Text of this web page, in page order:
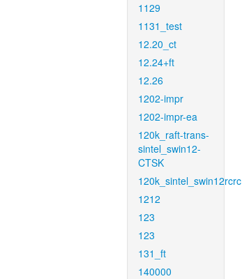
1129
1131_test
12.20_ct
12.24+ft
12.26
1202-impr
1202-impr-ea
120k_raft-trans-
sintel_swin12-
CTSK
120k_sintel_swin12rcrc
1212
123
123
131_ft
140000